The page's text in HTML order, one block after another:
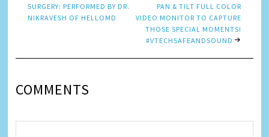
SURGERY: PERFORMED BY DR.
NIKRAVESH OF HELLOMD
PAN & TILT FULL COLOR
VIDEO MONITOR TO CAPTURE
THOSE SPECIAL MOMENTS!
#VTECHSAFEANDSOUND
COMMENTS